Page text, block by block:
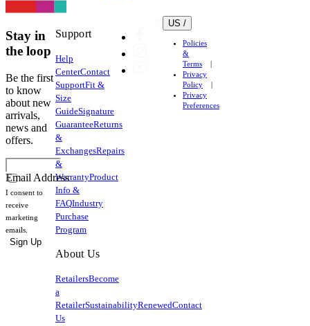
Stay in
the loop
Be the first
to know
about new
arrivals,
news and
offers.
Email Address
I consent to
receive
marketing
emails.
Sign Up
Support
Help
CenterContact
SupportFit &
Size
GuideSignature
GuaranteeReturns
&
ExchangesRepairs
&
WarrantyProduct
Info &
FAQIndustry
Purchase
Program
About Us
RetailersBecome
a
RetailerSustainabilityRenewedContact
Us
US /
Policies
&
Terms
Privacy
Policy
Privacy
Preferences